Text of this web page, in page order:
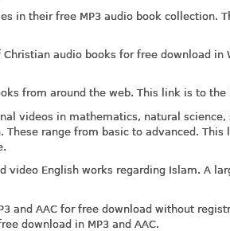
in their free MP3 audio book collection.
audio books for free download in
from around the web. This link is to the
videos in mathematics, natural science,
range from basic to advanced.
video English works regarding Islam. A
and AAC for free download without
download in MP3 and AAC.